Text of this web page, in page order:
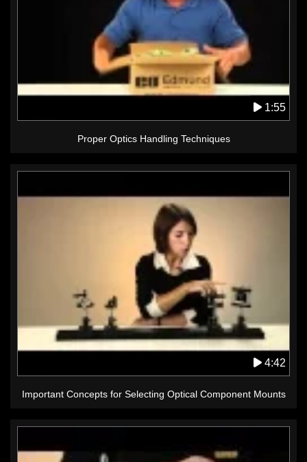
1:55
Proper Optics Handling Techniques
4:42
Important Concepts for Selecting Optical Component Mounts